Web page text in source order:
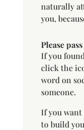
naturally
you,
Please
If you
click the
word on
someone.
If you
to build